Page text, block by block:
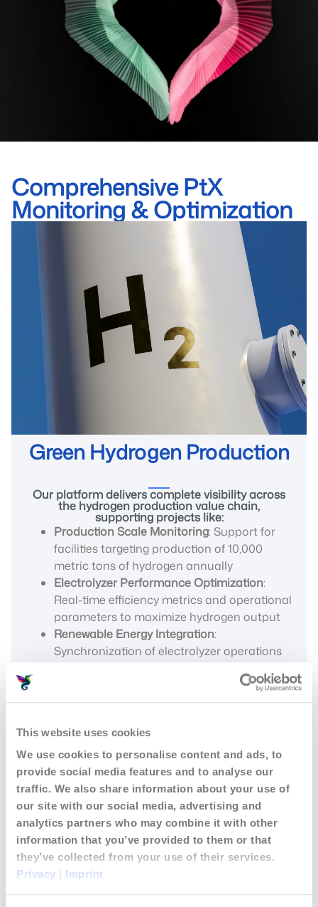
This website uses cookies
We use cookies to personalise content and ads, to
provide social media features and to analyse our
traffic. We also share information about your use of
our site with our social media, advertising and
analytics partners who may combine it with other
information that you’ve provided to them or that
they’ve collected from your use of their services.
Privacy | Imprint
Comprehensive PtX
Monitoring & Optimization
Green Hydrogen Production
Our platform delivers complete visibility across
the hydrogen production value chain,
supporting projects like:
Production Scale Monitoring: Support for
facilities targeting production of 10,000
metric tons of hydrogen annually
Electrolyzer Performance Optimization:
Real-time efficiency metrics and operational
parameters to maximize hydrogen output
Renewable Energy Integration:
Synchronization of electrolyzer operations